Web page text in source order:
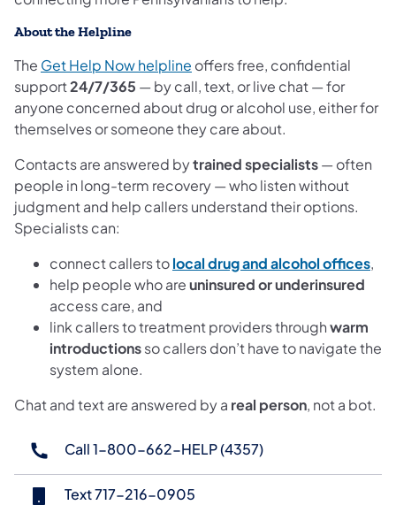
About the Helpline
The Get Help Now helpline (opens in a new tab)
offers free, confidential
support24/7/365 — by call, text, or live chat — for
anyone concerned about drug or alcohol use, either for
themselves or someone they care about.
Contacts are answered bytrained specialists— often
people in long-term recovery — who listen without
judgment and help callers understand their options.
Specialists can:
connect callers tolocal drug and alcohol offices,
help people who areuninsured or underinsured
access care, and
link callers to treatment providers throughwarm
introductionsso callers don’t have to navigate the
system alone.
Chat and text are answered by a real person, not a bot.
Call 1-800-662-HELP (4357)
(opens in a new tab)
Text 717-216-0905
(opens in a new tab)